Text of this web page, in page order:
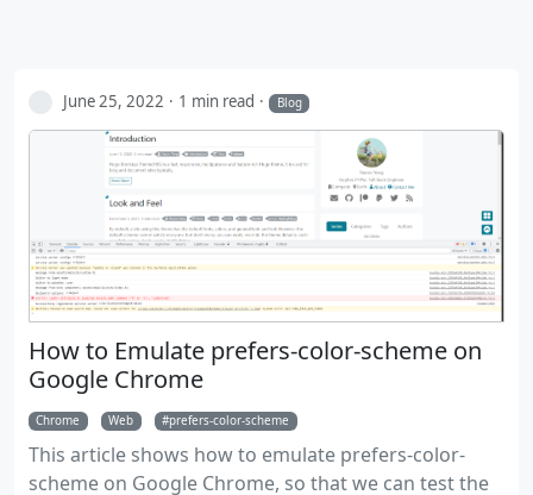
June 25, 2022 1 min read Blog
How to Emulate prefers-color-scheme on
Google Chrome
Chrome Web prefers-color-scheme
This article shows how to emulate prefers-color-
scheme on Google Chrome, so that we can test the